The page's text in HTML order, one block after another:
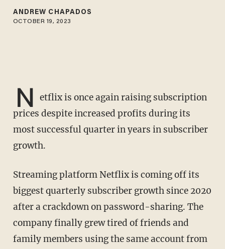
ANDREW CHAPADOS
OCTOBER 19, 2023
N etflix is once again raising subscription
prices despite increased profits during its
most successful quarter in years in subscriber
growth.
Streaming platform Netflix is coming off its
biggest quarterly subscriber growth since 2020
after a crackdown on password-sharing. The
company finally grew tired of friends and
family members using the same account from